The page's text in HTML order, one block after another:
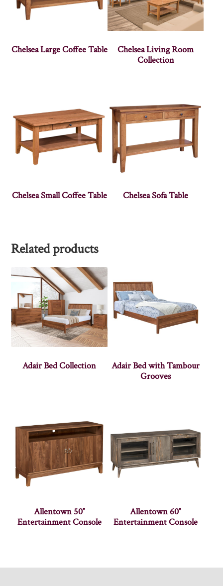
Chelsea Large Coffee Table
Chelsea Living Room
Collection
Chelsea Small Coffee Table Chelsea Sofa Table
Related products
Adair Bed Collection
Adair Bed with Tambour
Grooves
Allentown 50″
Entertainment Console
Allentown 60″
Entertainment Console